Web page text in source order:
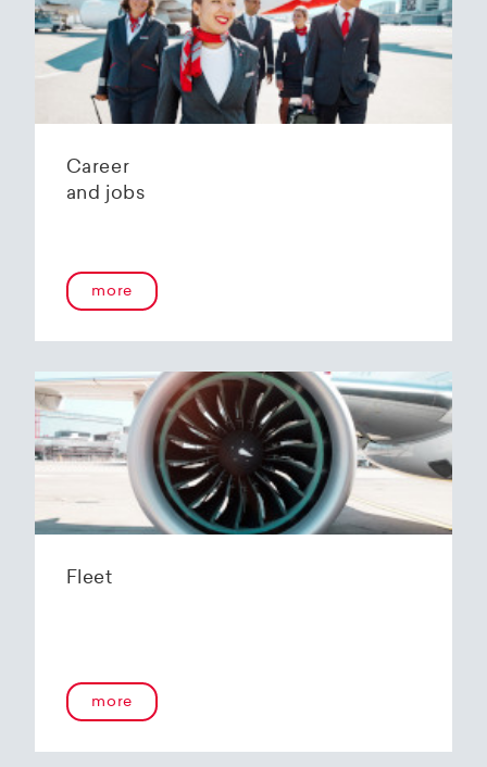
Zurich Airport is located 10 kilometers from
Zurich and offers2800 m2 of parking space for
a wide variety of aircraft types.
Our services:
availability)
Variable space sizes for most short- and
with the Helvetic Airways Capability List or as
a "Helping Hand"
Internal and external aircraft cleaning by our
trusted partners
Contact for information and booking requests:
hangarage@helvetic.com
Career
and jobs
more
Fleet
more